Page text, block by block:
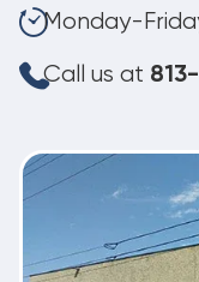
Monday-
Call us at